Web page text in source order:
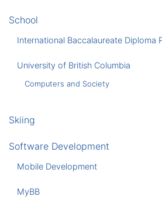
School
International Baccalaureate Diploma
University of British Columbia
Computers and Society
Skiing
Software Development
Mobile Development
MyBB